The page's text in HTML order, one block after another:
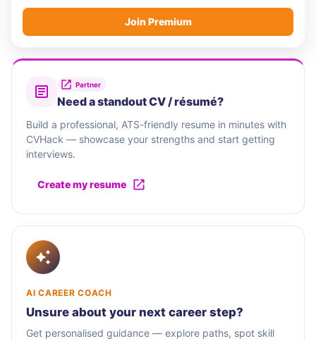
Join Premium
Partner
Need a standout CV / résumé?
Build a professional, ATS-friendly resume in minutes with
CVHack — showcase your strengths and start getting
interviews.
Create my resume
AI CAREER COACH
Unsure about your next career step?
Get personalised guidance — explore paths, spot skill